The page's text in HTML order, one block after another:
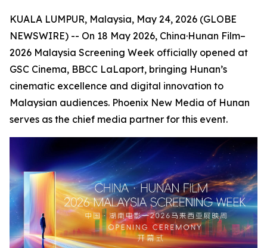
KUALA LUMPUR, Malaysia, May 24, 2026 (GLOBE
NEWSWIRE) -- On 18 May 2026, China·Hunan Film–
2026 Malaysia Screening Week officially opened at
GSC Cinema, BBCC LaLaport, bringing Hunan’s
cinematic excellence and digital innovation to
Malaysian audiences. Phoenix New Media of Hunan
serves as the chief media partner for this event.